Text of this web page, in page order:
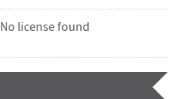
No license found